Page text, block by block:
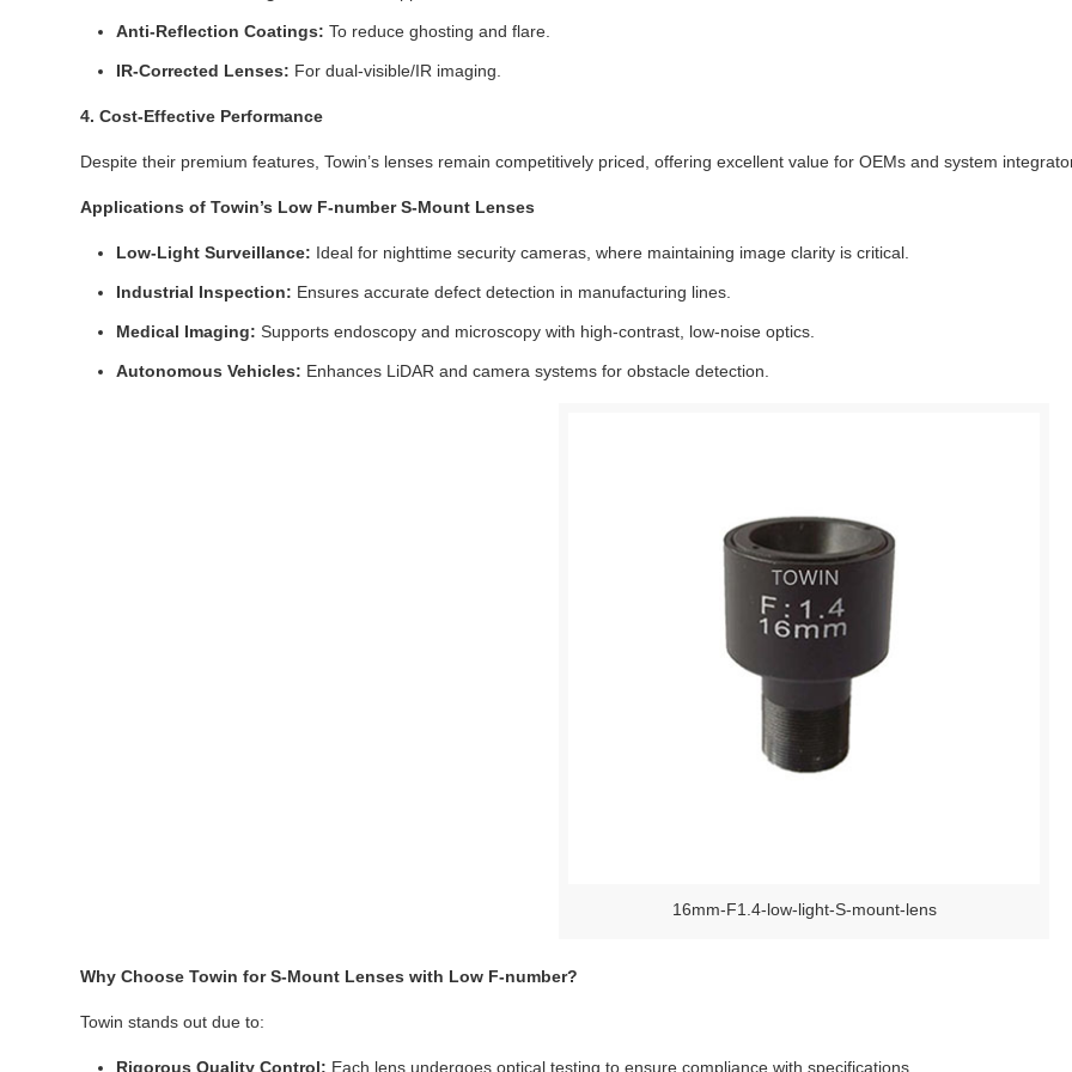
Anti-Reflection Coatings: To reduce ghosting and flare.
IR-Corrected Lenses: For dual-visible/IR imaging.
4. Cost-Effective Performance
Despite their premium features, Towin’s lenses remain competitively priced, offering excellent value for OEMs and system
Applications of Towin’s Low F-number S-Mount Lenses
Low-Light Surveillance: Ideal for nighttime security cameras, where maintaining image clarity is critical.
Industrial Inspection: Ensures accurate defect detection in manufacturing lines.
Medical Imaging: Supports endoscopy and microscopy with high-contrast, low-noise optics.
Autonomous Vehicles: Enhances LiDAR and camera systems for obstacle detection.
16mm-F1.4-low-light-S-mount-lens
Why Choose Towin for S-Mount Lenses with Low F-number?
Towin stands out due to:
Rigorous Quality Control: Each lens undergoes optical testing to ensure compliance with specifications.